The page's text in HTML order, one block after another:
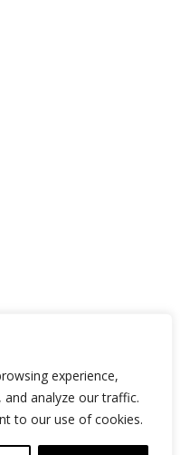
experience,
analyze our traffic.
to our use of cookies.